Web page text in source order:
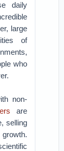
daily
large
of
who
non-
are
selling
growth.